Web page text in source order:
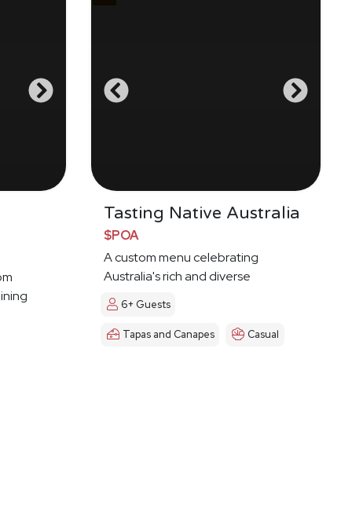
Tasting Native Australia
$POA
A custom menu celebrating
Australia's rich and diverse
Indigenous food culture
6+ Guests
Tapas and Canapes Casual